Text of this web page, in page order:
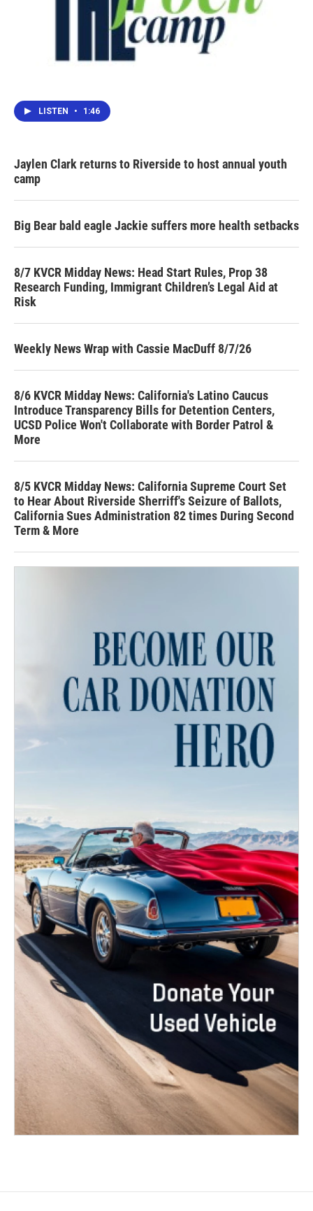
LISTEN • 1:46
Jaylen Clark returns to Riverside to host annual youth
camp
Big Bear bald eagle Jackie suffers more health setbacks
8/7 KVCR Midday News: Head Start Rules, Prop 38
Research Funding, Immigrant Children’s Legal Aid at
Risk
Weekly News Wrap with Cassie MacDuff 8/7/26
8/6 KVCR Midday News: California's Latino Caucus
Introduce Transparency Bills for Detention Centers,
UCSD Police Won't Collaborate with Border Patrol &
More
8/5 KVCR Midday News: California Supreme Court Set
to Hear About Riverside Sherriff's Seizure of Ballots,
California Sues Administration 82 times During Second
Term & More